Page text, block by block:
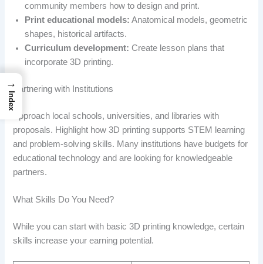
community members how to design and print.
Print educational models: Anatomical models, geometric
shapes, historical artifacts.
Curriculum development: Create lesson plans that
incorporate 3D printing.
Partnering with Institutions
Approach local schools, universities, and libraries with
proposals. Highlight how 3D printing supports STEM learning
and problem-solving skills. Many institutions have budgets for
educational technology and are looking for knowledgeable
partners.
What Skills Do You Need?
While you can start with basic 3D printing knowledge, certain
skills increase your earning potential.
→
Index